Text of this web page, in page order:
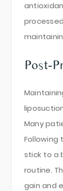
Post-
Many
Following
stick to a
routine.
gain and